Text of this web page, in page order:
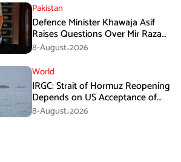
Pakistan
Defence Minister Khawaja Asif
Raises Questions Over Mir Raza
Death Investigation
8-August،2026
World
IRGC: Strait of Hormuz Reopening
Depends on US Acceptance of
Iran’s Conditions
8-August،2026